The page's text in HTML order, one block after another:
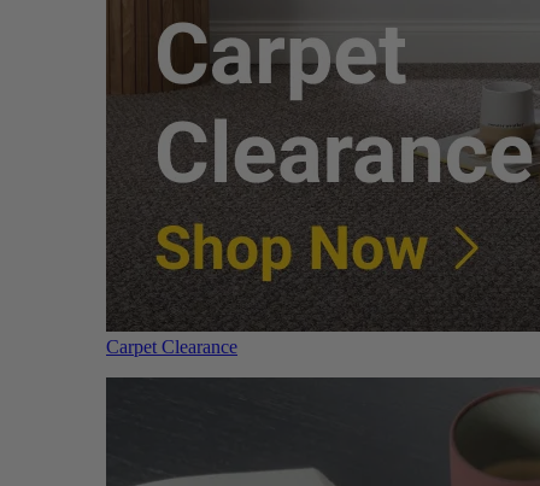
Carpet Clearance